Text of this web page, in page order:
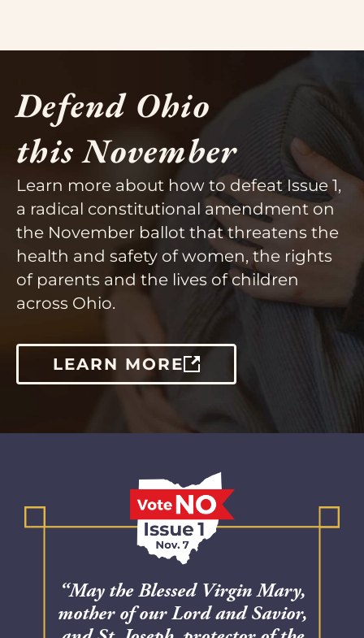
Defend Ohio
this November
Learn more about how to defeat Issue 1,
a radical constitutional amendment on
the November ballot that threatens the
health and safety of women, the rights
of parents and the lives of children
across Ohio.
LEARN MORE
“May the Blessed Virgin Mary,
mother of our Lord and Savior,